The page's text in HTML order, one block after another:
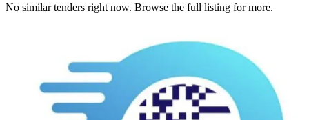
No similar tenders right now. Browse the full listing for more.